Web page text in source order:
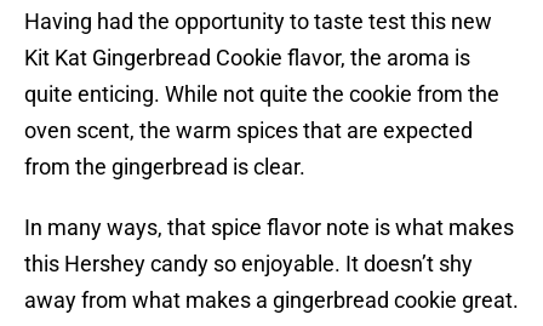
Having had the opportunity to taste test this new
Kit Kat Gingerbread Cookie flavor, the aroma is
quite enticing. While not quite the cookie from the
oven scent, the warm spices that are expected
from the gingerbread is clear.
In many ways, that spice flavor note is what makes
this Hershey candy so enjoyable. It doesn’t shy
away from what makes a gingerbread cookie great.